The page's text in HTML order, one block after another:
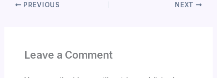
PREVIOUS NEXT
Leave a Comment